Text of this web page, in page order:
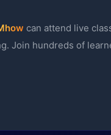
can attend live
Join hundreds of